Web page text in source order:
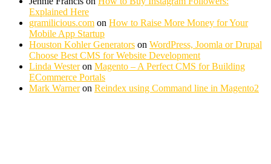
Explained Here
gramilicious.com on How to Raise More Money for Your
Mobile App Startup
Houston Kohler Generators on WordPress, Joomla or Drupal
Choose Best CMS for Website Development
Linda Westeron Magento – A Perfect CMS for Building
ECommerce Portals
Mark Warneron Reindex using Command line in Magento2